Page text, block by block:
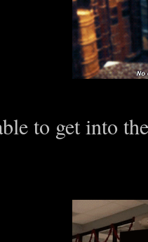
to get into